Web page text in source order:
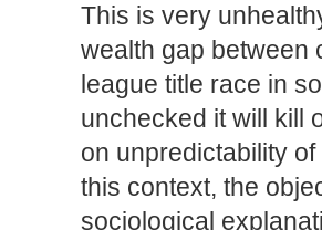
This is very
wealth gap between
league title race in
unchecked it will kill
on unpredictability
this context, the
sociological